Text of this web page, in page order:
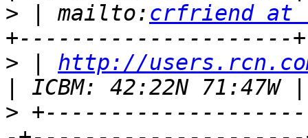
> | mailto: crfriend at
>
http://
>